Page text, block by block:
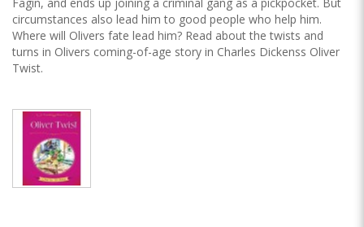
circumstances also lead him to good people who help him.
Where will Olivers fate lead him? Read about the twists and
turns in Olivers coming-of-age story in Charles Dickenss Oliver
Twist.